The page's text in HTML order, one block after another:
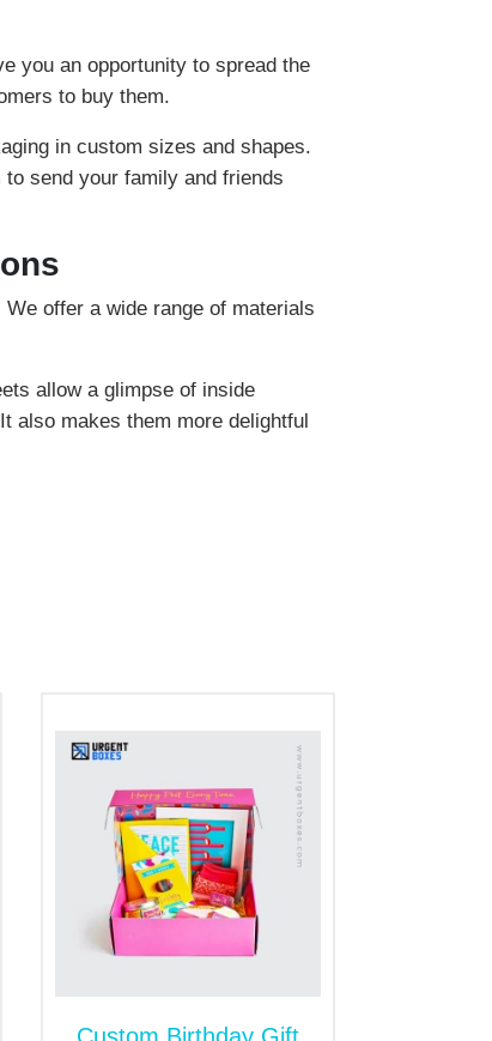
you an opportunity to spread the
to buy them.
in custom sizes and shapes.
send your family and friends
offer a wide range of materials
allow a glimpse of inside
also makes them more delightful
logos and taglines introduce your
specific color schemes that can
is here to stop you from adding
your lovely customers. A beautiful
your products.